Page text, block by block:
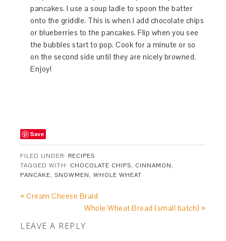
pancakes. I use a soup ladle to spoon the batter
onto the griddle. This is when I add chocolate chips
or blueberries to the pancakes. Flip when you see
the bubbles start to pop. Cook for a minute or so
on the second side until they are nicely browned.
Enjoy!
Save
FILED UNDER: RECIPES
TAGGED WITH: CHOCOLATE CHIPS, CINNAMON,
PANCAKE,SNOWMEN,WHOLE WHEAT
« Cream Cheese Braid
Whole Wheat Bread (small batch) »
LEAVE A REPLY